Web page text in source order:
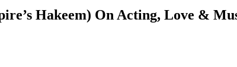
Hakeem) On Acting, Love &